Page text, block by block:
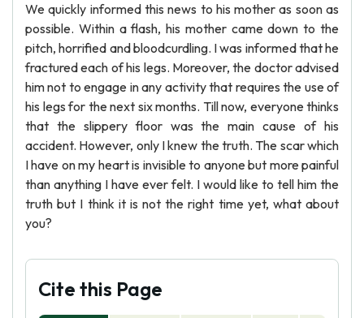
We quickly informed this news to his mother as soon as
possible. Within a flash, his mother came down to the
pitch, horrified and bloodcurdling. I was informed that he
fractured each of his legs. Moreover, the doctor advised
him not to engage in any activity that requires the use of
his legs for the next six months. Till now, everyone thinks
that the slippery floor was the main cause of his
accident. However, only I knew the truth. The scar which
I have on my heart is invisible to anyone but more painful
than anything I have ever felt. I would like to tell him the
truth but I think it is not the right time yet, what about
you?
Cite this Page